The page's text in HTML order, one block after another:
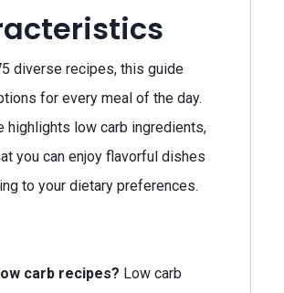
diverse recipes, this guide
for every meal of the day.
highlights low carb ingredients,
you can enjoy flavorful dishes
to your dietary preferences.
carb recipes? Low carb